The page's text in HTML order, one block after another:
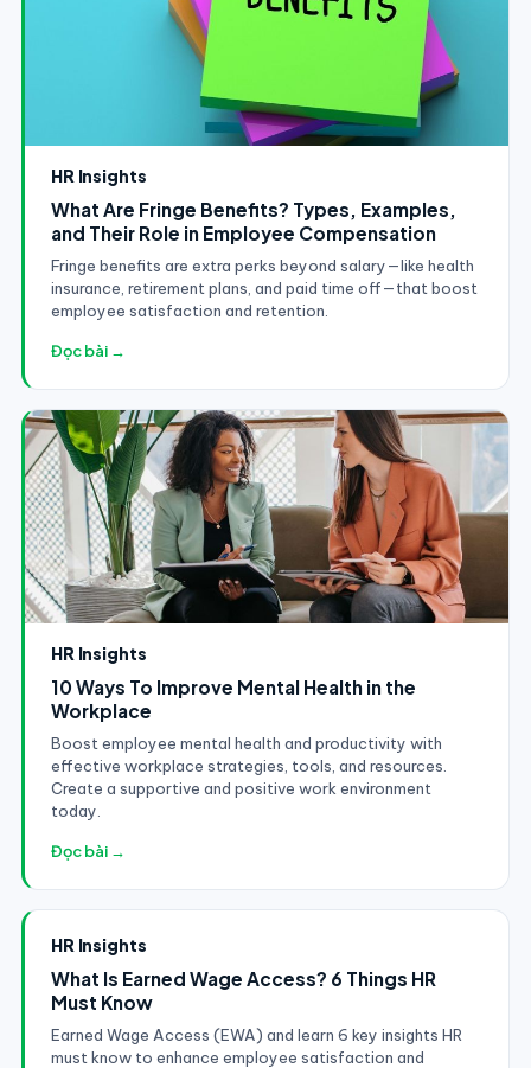
HR Insights
What Are Fringe Benefits? Types, Examples,
and Their Role in Employee Compensation
Fringe benefits are extra perks beyond salary—like health
insurance, retirement plans, and paid time off—that boost
employee satisfaction and retention.
Đọc bài →
HR Insights
10 Ways To Improve Mental Health in the
Workplace
Boost employee mental health and productivity with
effective workplace strategies, tools, and resources.
Create a supportive and positive work environment
today.
Đọc bài →
HR Insights
What Is Earned Wage Access? 6 Things HR
Must Know
Earned Wage Access (EWA) and learn 6 key insights HR
must know to enhance employee satisfaction and